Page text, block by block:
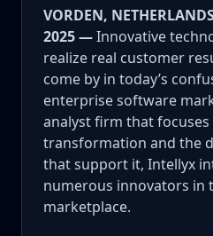
VORDEN,
2025 —Innovative
realize real customer
come by in today’s
enterprise software
analyst firm that
transformation and the
that support it, Intellyx
numerous innovators in
marketplace.